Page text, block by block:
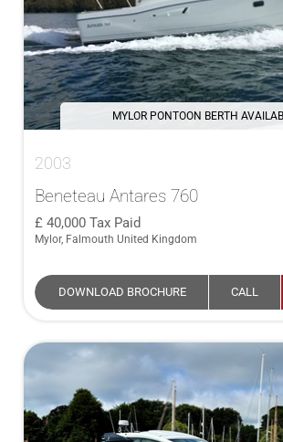
MYLOR PONTOON BERTH
2003
Beneteau Antares 760
40,000 Tax Paid
Mylor, Falmouth United Kingdom
DOWNLOAD BROCHURE CALL